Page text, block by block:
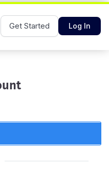
Get Started Log In